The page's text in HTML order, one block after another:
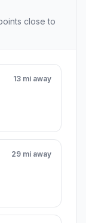
close to
13 mi away
29 mi away